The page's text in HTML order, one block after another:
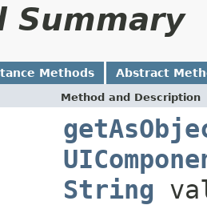
Summary
Methods Abstract
Method and Description
String